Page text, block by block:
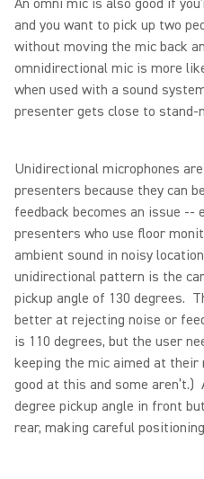
An omni mic is also good if
and you want to pick up two
without moving the mic back
omnidirectional mic is more
when used with a sound
presenter gets close to stand-
Unidirectional microphones
presenters because they can
feedback becomes an issue
presenters who use floor
ambient sound in noisy
unidirectional pattern is the
pickup angle of 130 degrees.
better at rejecting noise or
is 110 degrees, but the user
keeping the mic aimed at
good at this and some aren’t.)
degree pickup angle in front
rear, making careful